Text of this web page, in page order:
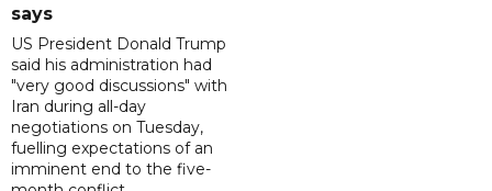
says
US President Donald Trump
said his administration had
"very good discussions" with
Iran during all-day
negotiations on Tuesday,
fuelling expectations of an
imminent end to the five-